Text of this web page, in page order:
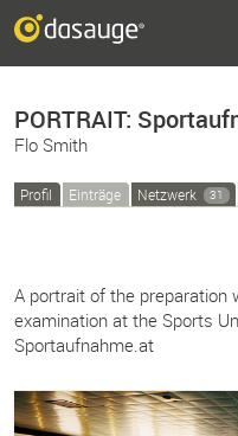
PORTRAIT:
Flo Smith
Profil Einträge Netzwerk 31
A portrait of the preparation
examination at the Sports
Sportaufnahme.at